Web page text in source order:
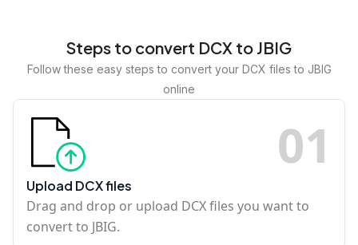
Steps to convert DCX to JBIG
Follow these easy steps to convert your DCX files to JBIG
online
01
Upload DCX files
Drag and drop or upload DCX files you want to
convert to JBIG.